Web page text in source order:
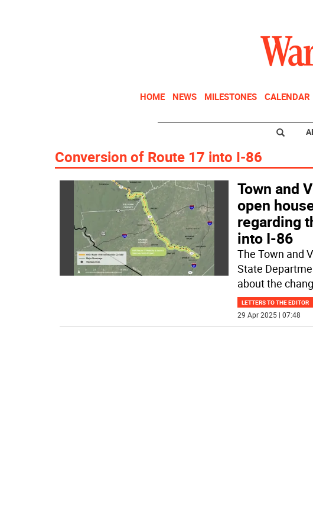
HOME NEWS MILESTONES CALENDAR
Conversion of Route 17 into I-86
Town and
open
regarding
into I-86
The Town and
State
about the
LETTERS TO THE EDITOR
29 Apr 2025 | 07:48